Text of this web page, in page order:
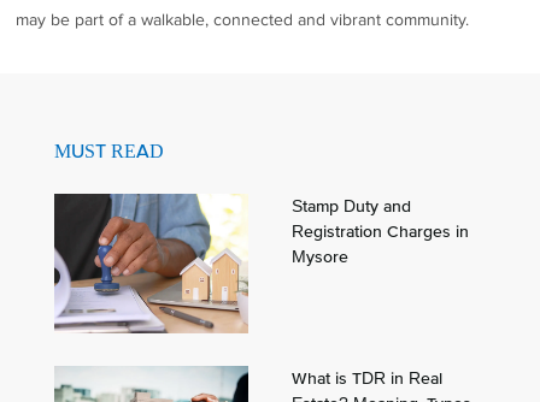
may be part of a walkable, connected and vibrant community.
MUST READ
Stamp Duty and
Registration Charges in
Mysore
What is TDR in Real